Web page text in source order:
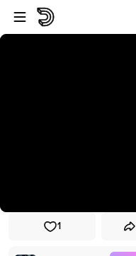
Skip to player
Skip to main content
1